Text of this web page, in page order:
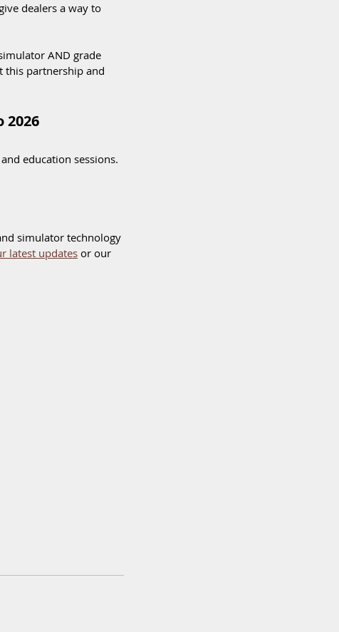
dealers a way to
AND grade
this partnership and
2026
education sessions.
simulator technology
latest updates or our